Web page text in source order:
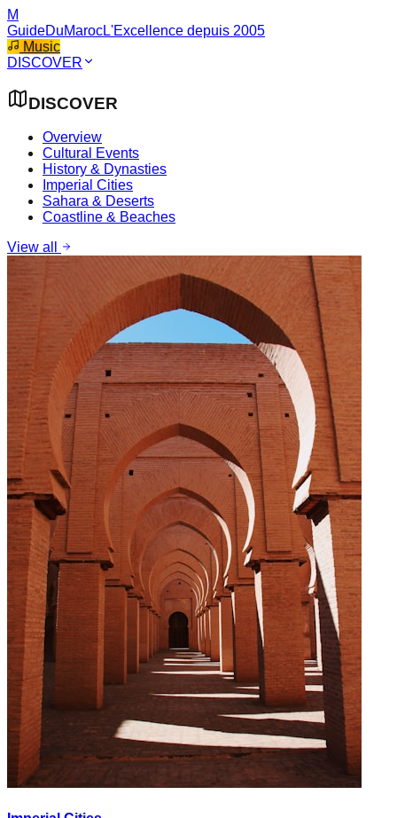
M
GuideDuMarocL'Excellence depuis 2005
Music
DISCOVER
DISCOVER
Overview
Cultural Events
History & Dynasties
Imperial Cities
Sahara & Deserts
Coastline & Beaches
View all